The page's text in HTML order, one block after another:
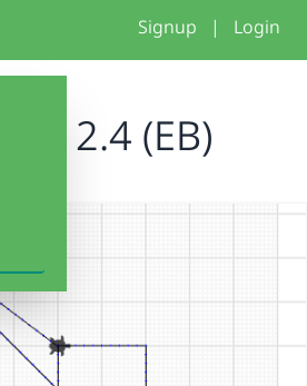
Signup | Login
It! 2.4 (EB)